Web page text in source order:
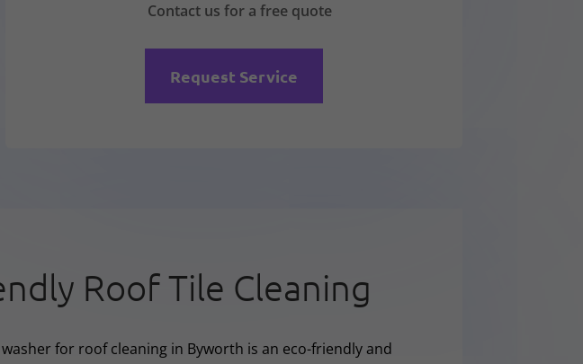
Contact us for a free quote
Request Service
Roof Tile Cleaning
for roof cleaning in Byworth is an eco-friendly and